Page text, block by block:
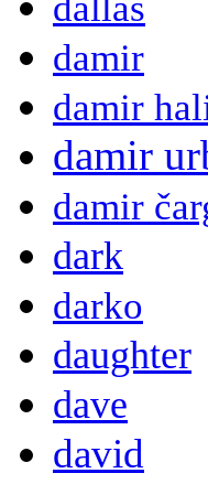
damir
damir
damir
damir
dark
darko
daughter
dave
david